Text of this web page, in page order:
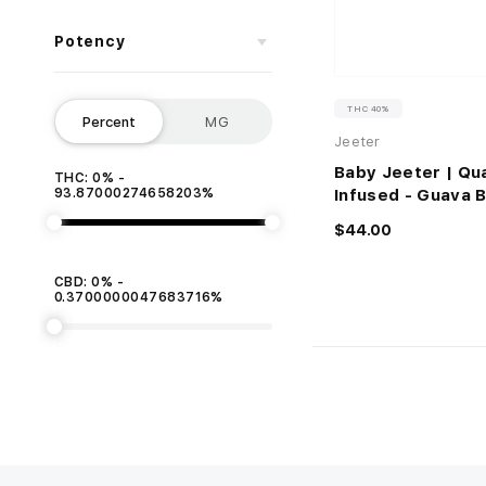
Potency
Percent MG
THC: 0% -
93.87000274658203%
CBD: 0% -
0.3700000047683716%
THC 40%
Jeeter
Baby Jeeter |
Infused - Guava
$44.00